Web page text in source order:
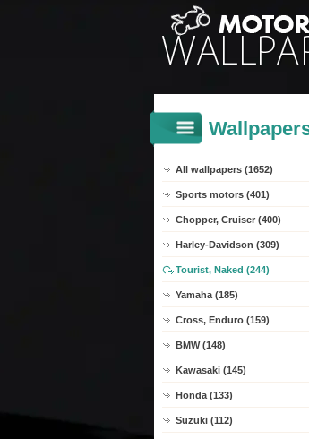
All wallpapers (1652)
Sports motors (401)
Chopper, Cruiser (400)
Harley-Davidson (309)
Tourist, Naked (244)
Yamaha (185)
Cross, Enduro (159)
BMW (148)
Kawasaki (145)
Honda (133)
Suzuki (112)